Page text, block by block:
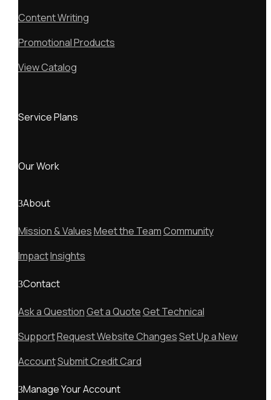
Content Writing
Promotional Products
View Catalog
Service Plans
Our Work
About
Mission & ValuesMeet the TeamCommunity
ImpactInsights
Contact
Ask a QuestionGet a QuoteGet Technical
SupportRequest Website ChangesSet Up a New
AccountSubmit Credit Card
Manage Your Account